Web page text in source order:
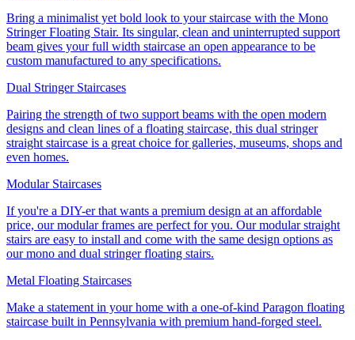
Bring a minimalist yet bold look to your staircase with the Mono
Stringer Floating Stair. Its singular, clean and uninterrupted support
beam gives your full width staircase an open appearance to be
custom manufactured to any specifications.
Dual Stringer Staircases
Pairing the strength of two support beams with the open modern
designs and clean lines of a floating staircase, this dual stringer
straight staircase is a great choice for galleries, museums, shops and
even homes.
Modular Staircases
If you're a DIY-er that wants a premium design at an affordable
price, our modular frames are perfect for you. Our modular straight
stairs are easy to install and come with the same design options as
our mono and dual stringer floating stairs.
Metal Floating Staircases
Make a statement in your home with a one-of-kind Paragon floating
staircase built in Pennsylvania with premium hand-forged steel.